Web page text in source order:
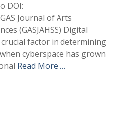
DOI:
Journal of Arts
(GASJAHSS) Digital
factor in determining
cyberspace has grown
Read More …